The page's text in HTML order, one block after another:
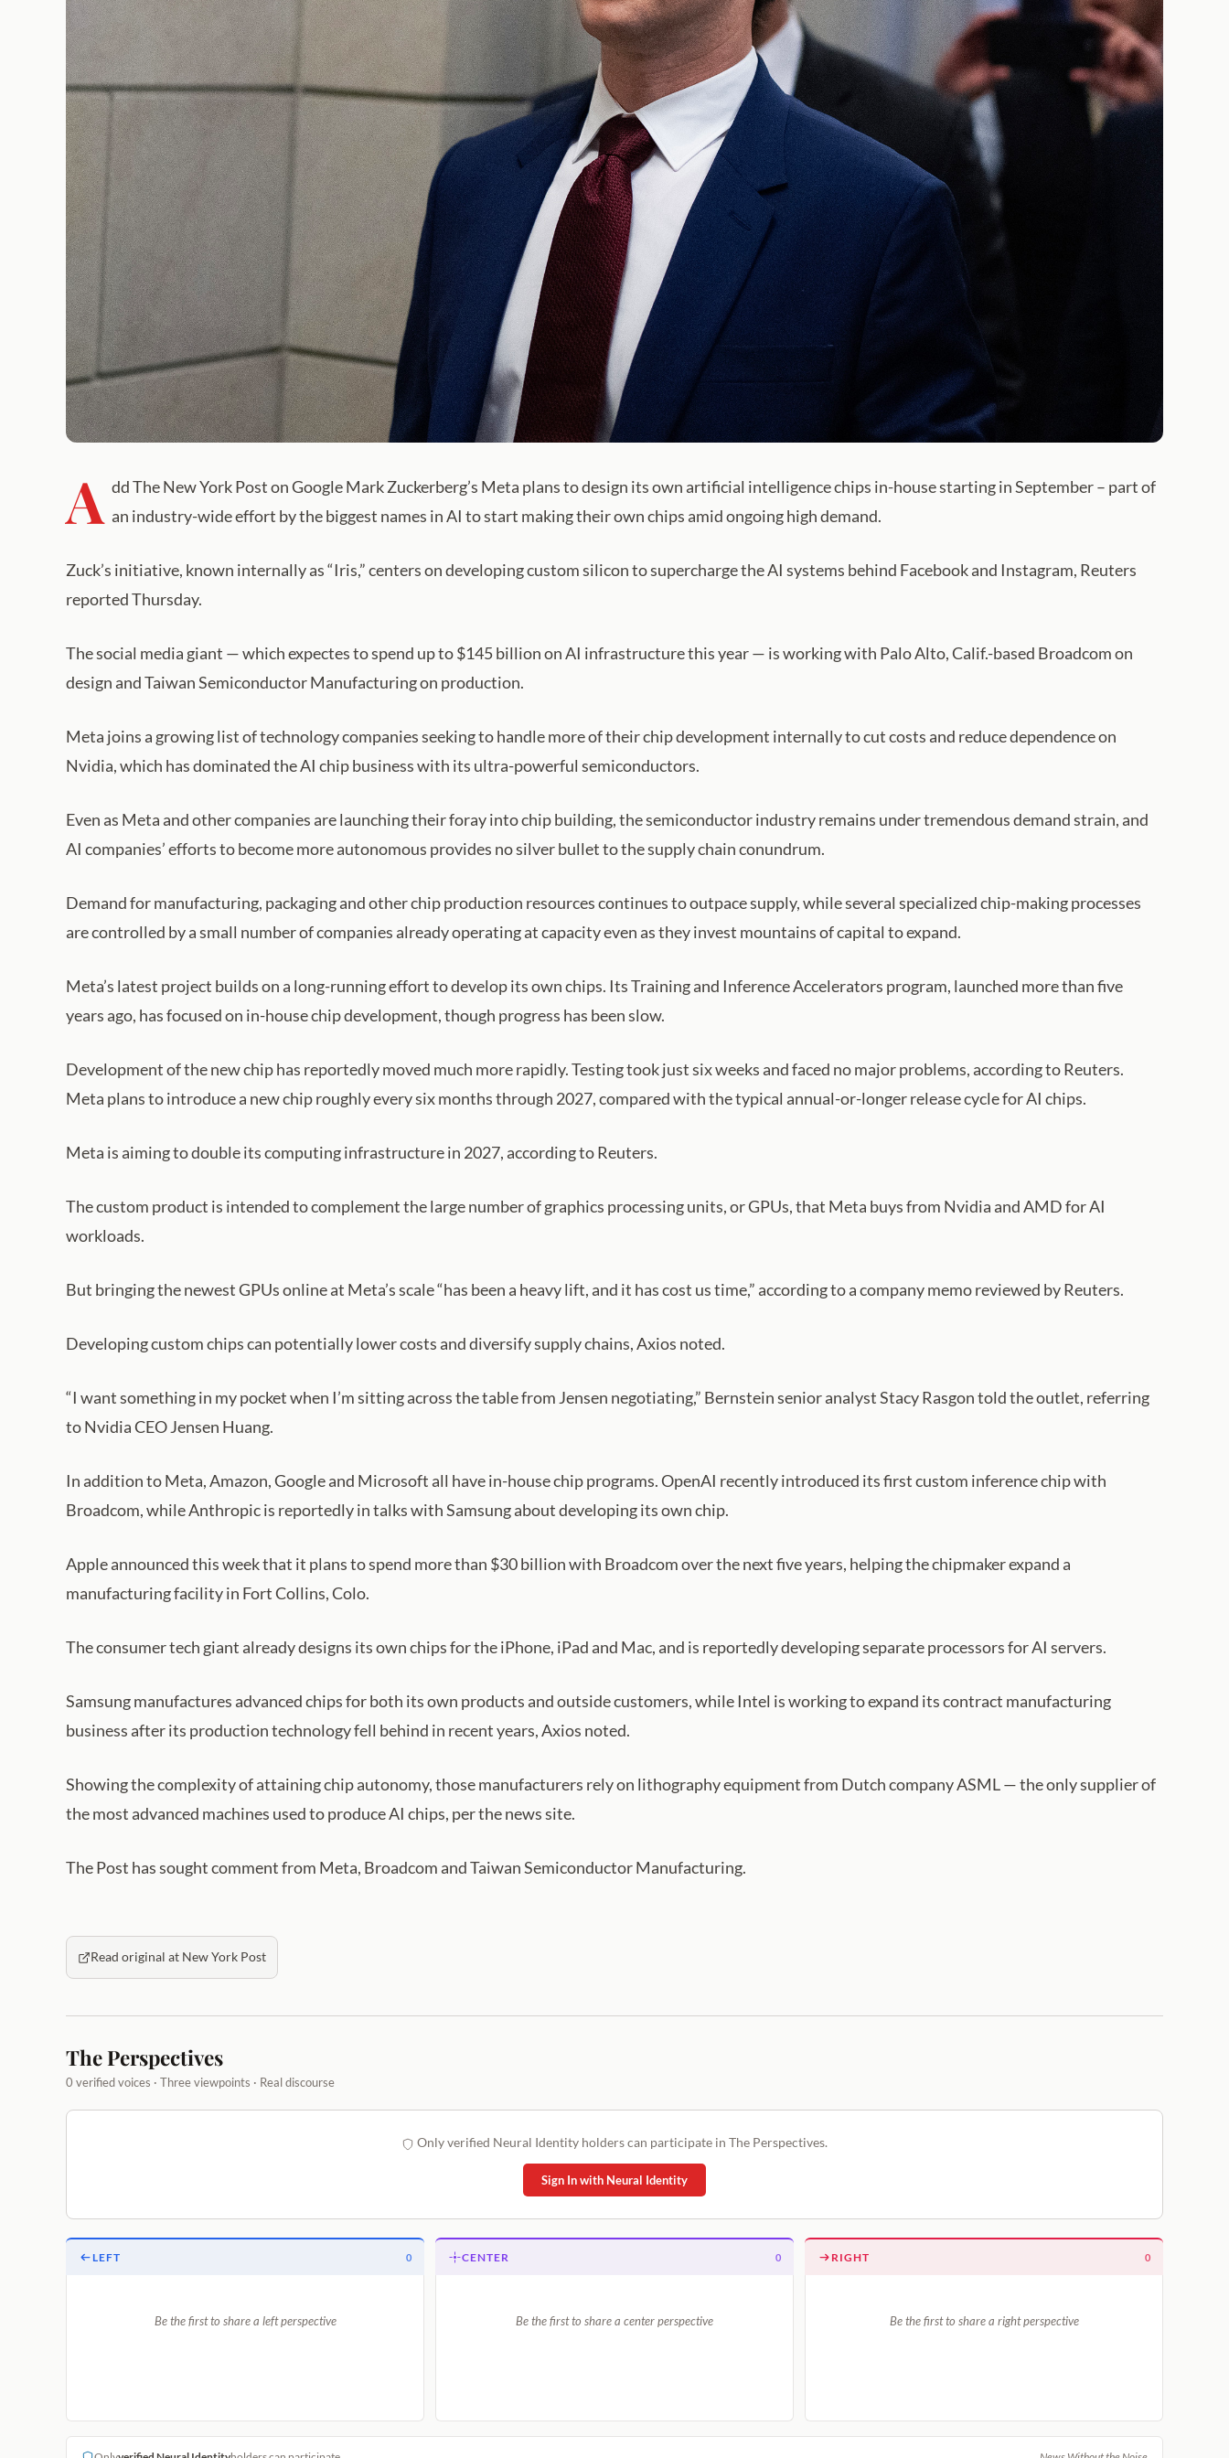
A dd The New York Post on Google Mark Zuckerberg’s Meta plans to design its own artificial intelligence chips in-house starting in September – part of
an industry-wide effort by the biggest names in AI to start making their own chips amid ongoing high demand.
Zuck’s initiative, known internally as “Iris,” centers on developing custom silicon to supercharge the AI systems behind Facebook and Instagram, Reuters
reported Thursday.
The social media giant — which expectes to spend up to $145 billion on AI infrastructure this year — is working with Palo Alto, Calif.-based Broadcom on
design and Taiwan Semiconductor Manufacturing on production.
Meta joins a growing list of technology companies seeking to handle more of their chip development internally to cut costs and reduce dependence on
Nvidia, which has dominated the AI chip business with its ultra-powerful semiconductors.
Even as Meta and other companies are launching their foray into chip building, the semiconductor industry remains under tremendous demand strain, and
AI companies’ efforts to become more autonomous provides no silver bullet to the supply chain conundrum.
Demand for manufacturing, packaging and other chip production resources continues to outpace supply, while several specialized chip-making processes
are controlled by a small number of companies already operating at capacity even as they invest mountains of capital to expand.
Meta’s latest project builds on a long-running effort to develop its own chips. Its Training and Inference Accelerators program, launched more than five
years ago, has focused on in-house chip development, though progress has been slow.
Development of the new chip has reportedly moved much more rapidly. Testing took just six weeks and faced no major problems, according to Reuters.
Meta plans to introduce a new chip roughly every six months through 2027, compared with the typical annual-or-longer release cycle for AI chips.
Meta is aiming to double its computing infrastructure in 2027, according to Reuters.
The custom product is intended to complement the large number of graphics processing units, or GPUs, that Meta buys from Nvidia and AMD for AI
workloads.
But bringing the newest GPUs online at Meta’s scale “has been a heavy lift, and it has cost us time,” according to a company memo reviewed by Reuters.
Developing custom chips can potentially lower costs and diversify supply chains, Axios noted.
“I want something in my pocket when I’m sitting across the table from Jensen negotiating,” Bernstein senior analyst Stacy Rasgon told the outlet, referring
to Nvidia CEO Jensen Huang.
In addition to Meta, Amazon, Google and Microsoft all have in-house chip programs. OpenAI recently introduced its first custom inference chip with
Broadcom, while Anthropic is reportedly in talks with Samsung about developing its own chip.
Apple announced this week that it plans to spend more than $30 billion with Broadcom over the next five years, helping the chipmaker expand a
manufacturing facility in Fort Collins, Colo.
The consumer tech giant already designs its own chips for the iPhone, iPad and Mac, and is reportedly developing separate processors for AI servers.
Samsung manufactures advanced chips for both its own products and outside customers, while Intel is working to expand its contract manufacturing
business after its production technology fell behind in recent years, Axios noted.
Showing the complexity of attaining chip autonomy, those manufacturers rely on lithography equipment from Dutch company ASML — the only supplier of
the most advanced machines used to produce AI chips, per the news site.
The Post has sought comment from Meta, Broadcom and Taiwan Semiconductor Manufacturing.
Read original at New York Post
The Perspectives
0 verified voices · Three viewpoints · Real discourse
Only verified Neural Identity holders can participate in The Perspectives.
Sign In with Neural Identity
LEFT 0
Be the first to share a left perspective
CENTER 0
Be the first to share a center perspective
RIGHT 0
Be the first to share a right perspective